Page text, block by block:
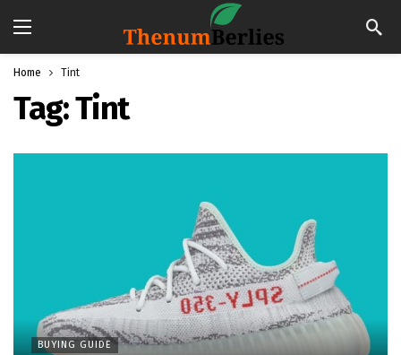
Home Tint
Tag:Tint
BUYING GUIDE